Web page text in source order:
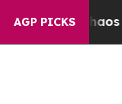
AGP PICKS
Chaos in